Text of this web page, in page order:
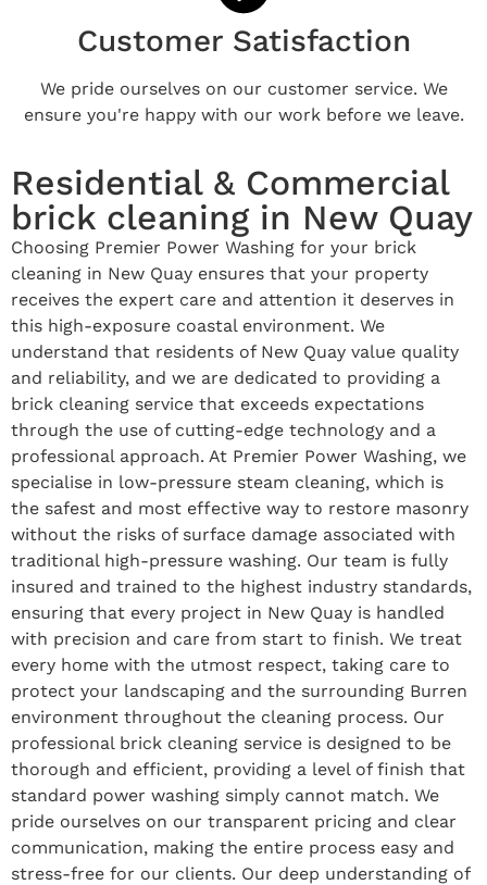
Customer Satisfaction
We pride ourselves on our customer service. We
ensure you're happy with our work before we leave.
Residential & Commercial
brick cleaning in New Quay
Choosing Premier Power Washing for your brick
cleaning in New Quay ensures that your property
receives the expert care and attention it deserves in
this high-exposure coastal environment. We
understand that residents of New Quay value quality
and reliability, and we are dedicated to providing a
brick cleaning service that exceeds expectations
through the use of cutting-edge technology and a
professional approach. At Premier Power Washing, we
specialise in low-pressure steam cleaning, which is
the safest and most effective way to restore masonry
without the risks of surface damage associated with
traditional high-pressure washing. Our team is fully
insured and trained to the highest industry standards,
ensuring that every project in New Quay is handled
with precision and care from start to finish. We treat
every home with the utmost respect, taking care to
protect your landscaping and the surrounding Burren
environment throughout the cleaning process. Our
professional brick cleaning service is designed to be
thorough and efficient, providing a level of finish that
standard power washing simply cannot match. We
pride ourselves on our transparent pricing and clear
communication, making the entire process easy and
stress-free for our clients. Our deep understanding of